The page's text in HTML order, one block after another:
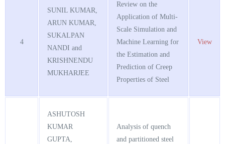
4
SUNIL KUMAR,
ARUN KUMAR,
SUKALPAN
NANDI and
KRISHNENDU
MUKHARJEE
Review on the
Application of Multi-
Scale Simulation and
Machine Learning for
the Estimation and
Prediction of Creep
Properties of Steel
View
ASHUTOSH
KUMAR
GUPTA,
Analysis of quench
and partitioned steel